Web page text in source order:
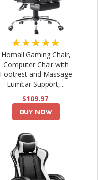
★★★★★
Homall Gaming Chair,
Computer Chair with
Footrest and Massage
Lumbar Support,...
$109.97
BUY NOW